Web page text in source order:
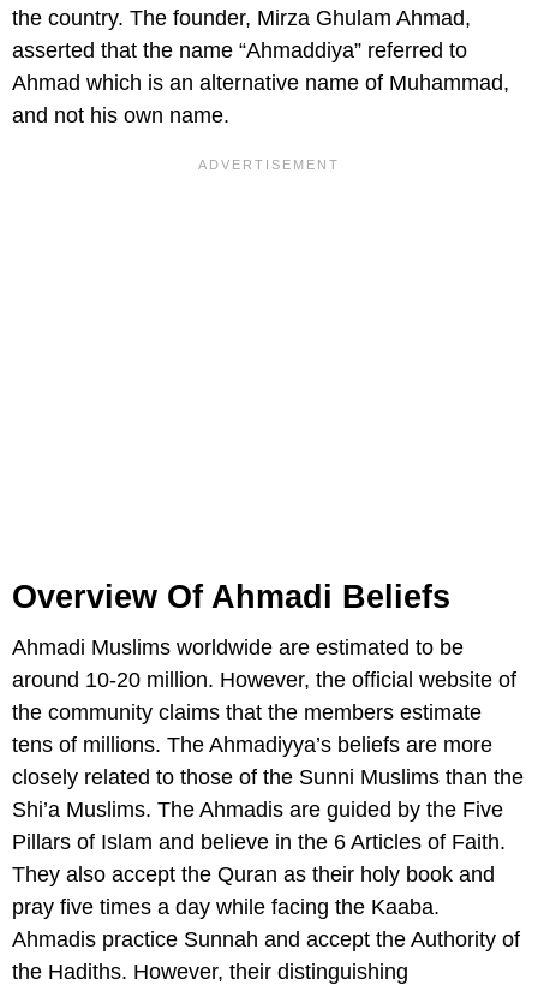
the country. The founder, Mirza Ghulam Ahmad,
asserted that the name “Ahmaddiya” referred to
Ahmad which is an alternative name of Muhammad,
and not his own name.
Overview Of Ahmadi Beliefs
Ahmadi Muslims worldwide are estimated to be
around 10-20 million. However, the official website of
the community claims that the members estimate
tens of millions. The Ahmadiyya’s beliefs are more
closely related to those of the Sunni Muslims than the
Shi’a Muslims. The Ahmadis are guided by the Five
Pillars of Islam and believe in the 6 Articles of Faith.
They also accept the Quran as their holy book and
pray five times a day while facing the Kaaba.
Ahmadis practice Sunnah and accept the Authority of
the Hadiths. However, their distinguishing